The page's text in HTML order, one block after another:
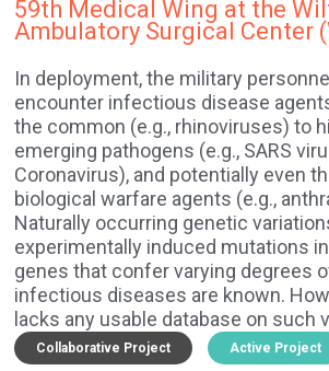
59th Medical Wing at the
Ambulatory Surgical Center
In deployment, the military
encounter infectious disease
the common (e.g., rhinoviruses) to
emerging pathogens (e.g., SARS
Coronavirus), and potentially even
biological warfare agents (e.g.,
Naturally occurring genetic
experimentally induced mutations
genes that confer varying degrees
infectious diseases are known.
lacks any usable database on such
Collaborative Project Active Project